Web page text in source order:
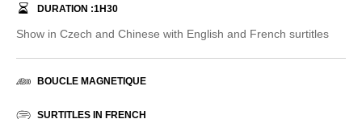
DURATION :1H30
Show in Czech and Chinese with English and French surtitles
BOUCLE MAGNETIQUE
SURTITLES IN FRENCH